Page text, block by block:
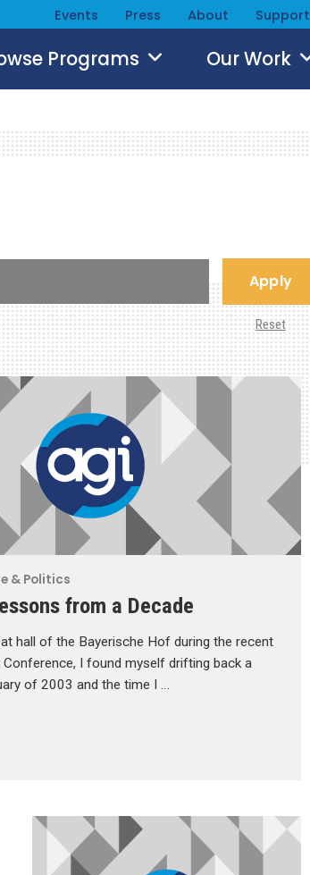
Events Press About Support
Programs Our Work
Apply
Reset
& Politics
from a Decade
hall of the Bayerische Hof during the recent
Conference, I found myself drifting back a
of 2003 and the time I …